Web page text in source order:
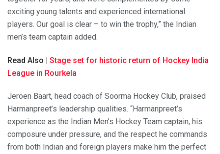
exciting young talents and experienced international
players. Our goal is clear – to win the trophy,” the Indian
men’s team captain added.
Read Also | Stage set for historic return of Hockey India
League in Rourkela
Jeroen Baart, head coach of Soorma Hockey Club, praised
Harmanpreet’s leadership qualities. “Harmanpreet’s
experience as the Indian Men’s Hockey Team captain, his
composure under pressure, and the respect he commands
from both Indian and foreign players make him the perfect